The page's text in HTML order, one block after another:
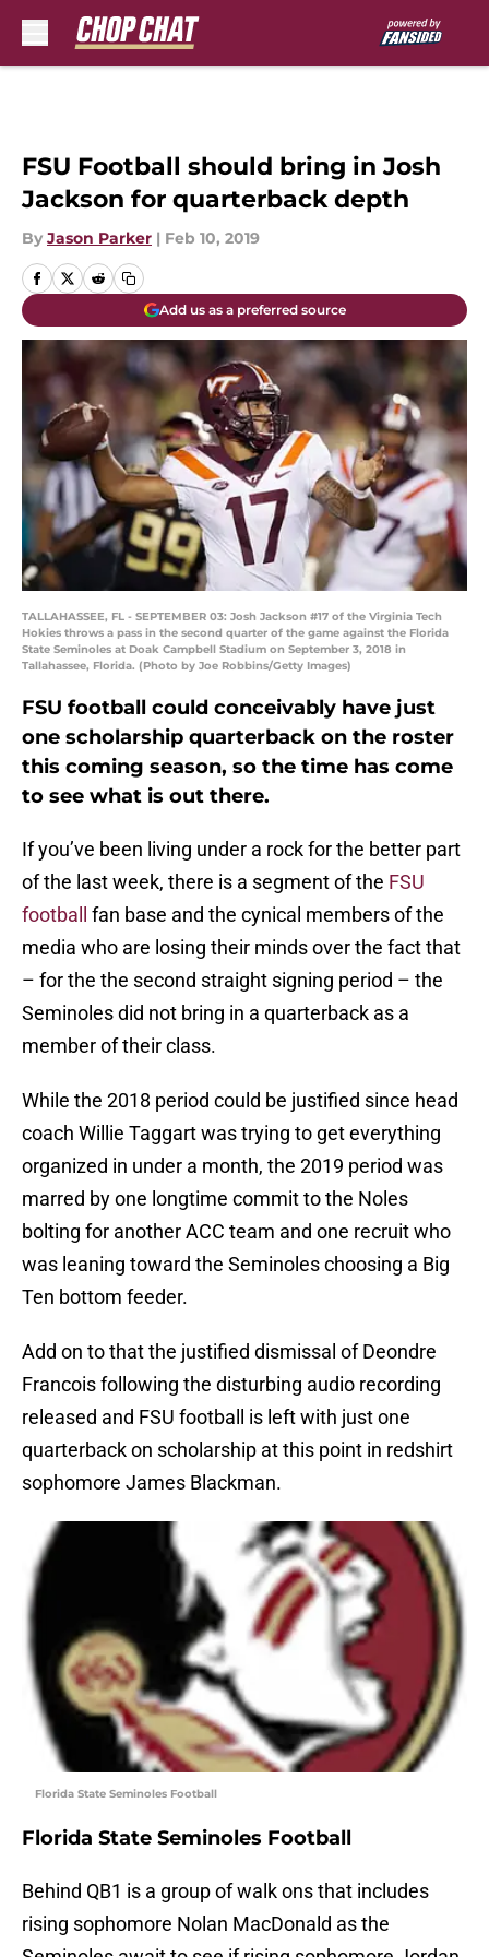
FSU Football should bring in Josh
Jackson for quarterback depth
By Jason Parker | Feb 10, 2019
Add us as a preferred source
TALLAHASSEE, FL - SEPTEMBER 03: Josh Jackson #17 of the Virginia Tech
Hokies throws a pass in the second quarter of the game against the Florida
State Seminoles at Doak Campbell Stadium on September 3, 2018 in
Tallahassee, Florida. (Photo by Joe Robbins/Getty Images)
FSU football could conceivably have just
one scholarship quarterback on the roster
this coming season, so the time has come
to see what is out there.
If you’ve been living under a rock for the better part
of the last week, there is a segment of the FSU
football
fan base and the cynical members of the
media who are losing their minds over the fact that
– for the the second straight signing period – the
Seminoles did not bring in a quarterback as a
member of their class.
While the 2018 period could be justified since head
coach Willie Taggart was trying to get everything
organized in under a month, the 2019 period was
marred by one longtime commit to the Noles
bolting for another ACC team and one recruit who
was leaning toward the Seminoles choosing a Big
Ten bottom feeder.
Add on to that the justified dismissal of Deondre
Francois following the disturbing audio recording
released and FSU football is left with just one
quarterback on scholarship at this point in redshirt
sophomore James Blackman.
Florida State Seminoles Football
Florida State Seminoles Football
Behind QB1 is a group of walk ons that includes
rising sophomore Nolan MacDonald as the